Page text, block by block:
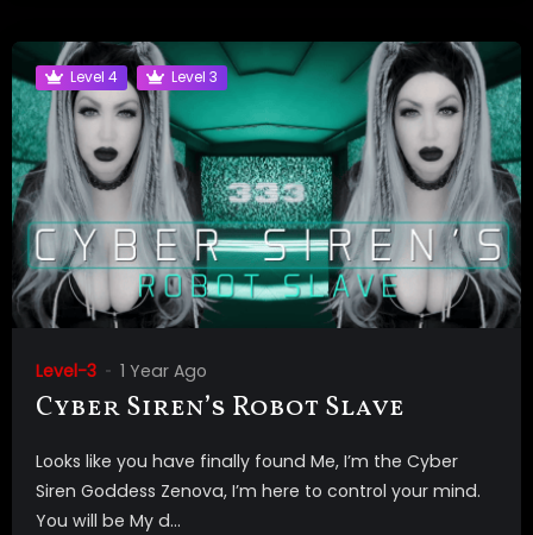
Level 4 Level 3
Level-3 1 Year Ago
Cyber Siren’s Robot Slave
Looks like you have finally found Me, I’m the Cyber
Siren Goddess Zenova, I’m here to control your mind.
You will be My d...